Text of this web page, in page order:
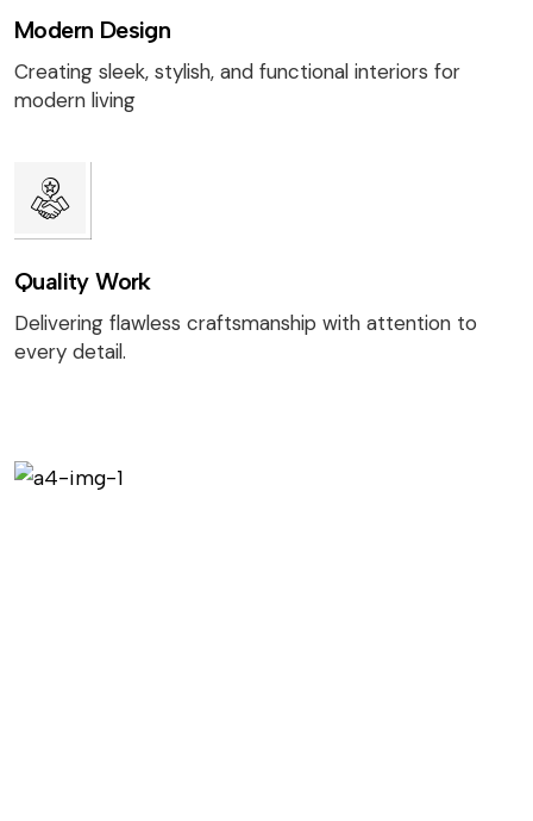
Modern Design
Creating sleek, stylish, and functional interiors for
modern living
Quality Work
Delivering flawless craftsmanship with attention to
every detail.